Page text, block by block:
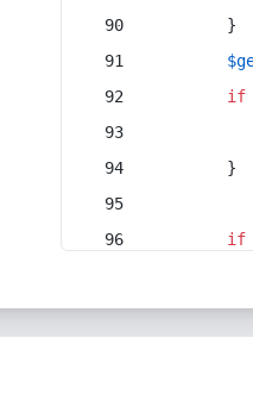
        }
if
        }
if